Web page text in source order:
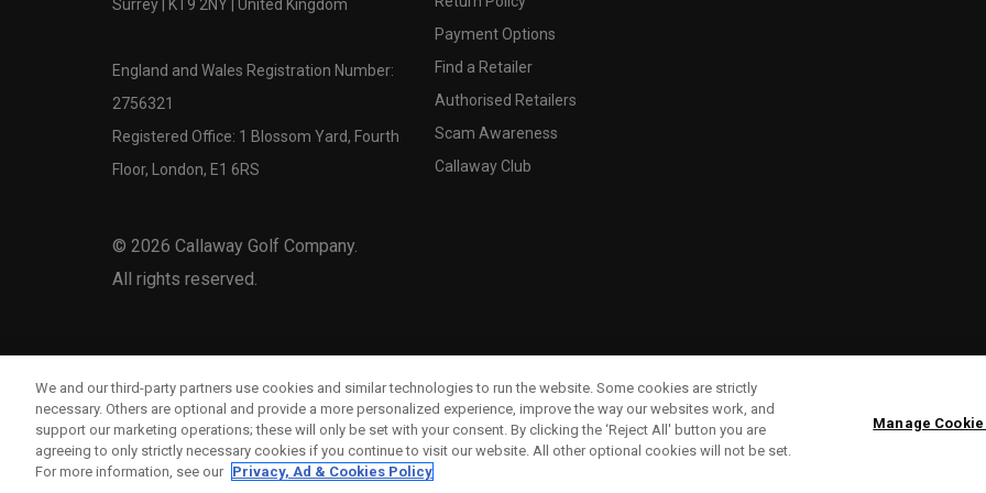
Surrey | KT9 2NY | United Kingdom
England and Wales Registration Number:
2756321
Registered Office: 1 Blossom Yard, Fourth
Floor, London, E1 6RS
© 2026 Callaway Golf Company.
All rights reserved.
Payment Options
Find a Retailer
Authorised Retailers
Scam Awareness
Callaway Club
We and our third-party partners use cookies and similar technologies to run the website. Some cookies are strictly
necessary. Others are optional and provide a more personalized experience, improve the way our websites work, and
support our marketing operations; these will only be set with your consent. By clicking the ‘Reject All' button you are
agreeing to only strictly necessary cookies if you continue to visit our website. All other optional cookies will not be set.
For more information, see our Privacy, Ad & Cookies Policy
Manage